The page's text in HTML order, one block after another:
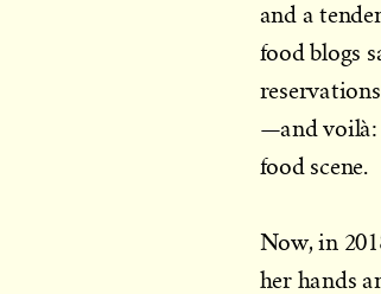
and a
food blogs
—and voilà:
food scene.
Now, in
her hands